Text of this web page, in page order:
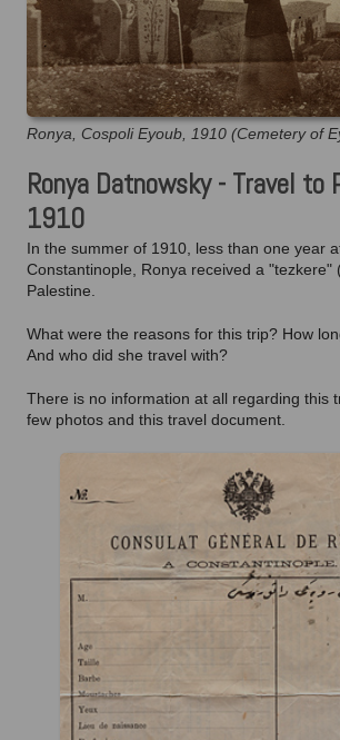
Ronya, Cospoli Eyoub, 1910 (Cemetery of
Ronya Datnowsky - Travel to
1910
In the summer of 1910, less than one year
Constantinople, Ronya received a "tezkere"
Palestine.
What were the reasons for this trip? How
And who did she travel with?
There is no information at all regarding this
few photos and this travel document.